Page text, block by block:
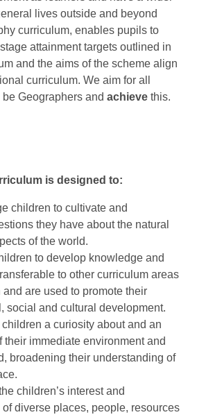
lives outside and beyond
curriculum, enables pupils to
attainment targets outlined in
and the aims of the scheme align
curriculum. We aim for all
be Geographers andachieve this.
is designed to:
to cultivate and
they have about the natural
of the world.
to develop knowledge and
to other curriculum areas
are used to promote their
social and cultural development.
a curiosity about and an
their immediate environment and
broadening their understanding of
children’s interest and
diverse places, people, resources